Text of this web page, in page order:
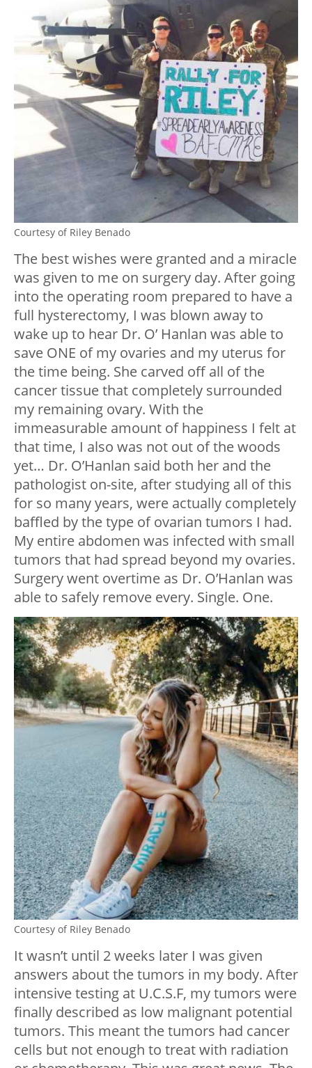
Courtesy of Riley Benado
The best wishes were granted and a miracle
was given to me on surgery day. After going
into the operating room prepared to have a
full hysterectomy, I was blown away to
wake up to hear Dr. O’ Hanlan was able to
save ONE of my ovaries and my uterus for
the time being. She carved off all of the
cancer tissue that completely surrounded
my remaining ovary. With the
immeasurable amount of happiness I felt at
that time, I also was not out of the woods
yet… Dr. O’Hanlan said both her and the
pathologist on-site, after studying all of this
for so many years, were actually completely
baffled by the type of ovarian tumors I had.
My entire abdomen was infected with small
tumors that had spread beyond my ovaries.
Surgery went overtime as Dr. O’Hanlan was
able to safely remove every. Single. One.
Courtesy of Riley Benado
It wasn’t until 2 weeks later I was given
answers about the tumors in my body. After
intensive testing at U.C.S.F, my tumors were
finally described as low malignant potential
tumors. This meant the tumors had cancer
cells but not enough to treat with radiation